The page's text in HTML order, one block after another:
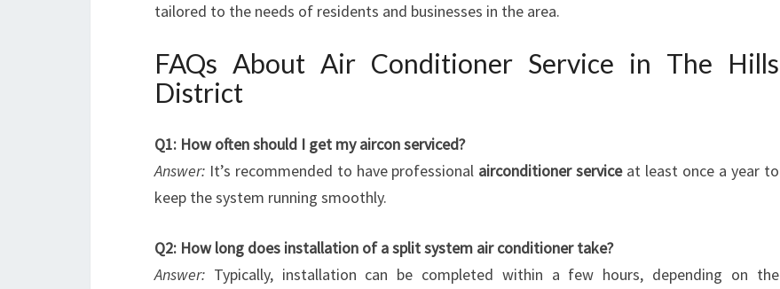
tailored to the needs of residents and businesses in the area.
FAQs About Air Conditioner Service in The Hills
District
Q1: How often should I get my aircon serviced?
Answer: It’s recommended to have professional airconditioner serviceat least once a year to
keep the system running smoothly.
Q2: How long does installation of a split system air conditioner take?
Answer: Typically, installation can be completed within a few hours, depending on the